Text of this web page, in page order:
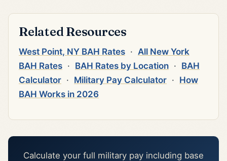
Related Resources
West Point, NY BAH Rates · All New York
BAH Rates · BAH Rates by Location · BAH
Calculator · Military Pay Calculator · How
BAH Works in 2026
Calculate your full military pay including base